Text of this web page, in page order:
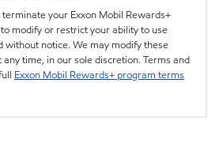
your Exxon Mobil Rewards+
modify or restrict your ability to use
without notice. We may modify these
time, in our sole discretion. Terms and
Exxon Mobil Rewards+ program terms